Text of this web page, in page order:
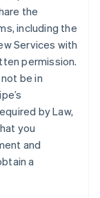
the
including the
Services with
permission.
be in
by Law,
you
and
a